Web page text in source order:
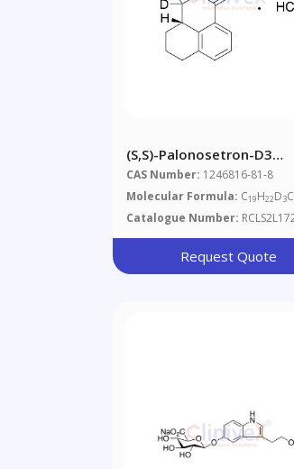
(S,S)-Palonosetron-D3
Hydrochloride
CAS Number: 1246816-81-8
Molecular Formula: C19H22D3
Catalogue Number:
Request Quote